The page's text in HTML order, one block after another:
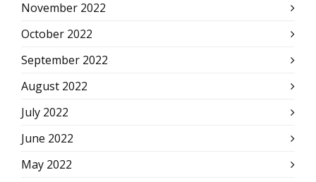
November 2022
October 2022
September 2022
August 2022
July 2022
June 2022
May 2022